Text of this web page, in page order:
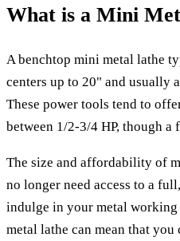
What is a Mini
A benchtop mini metal lathe
centers up to 20" and usually
These power tools tend to
between 1/2-3/4 HP, though a
The size and affordability of
no longer need access to a
indulge in your metal
metal lathe can mean that